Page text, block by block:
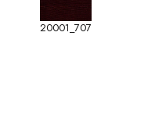
20001_707